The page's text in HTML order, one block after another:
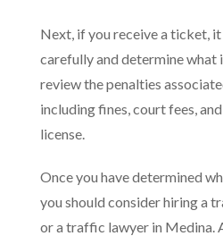
Next, if you receive a ticket,
carefully and determine what
review the penalties
including fines, court fees,
license.
Once you have determined
you should consider hiring a
or a traffic lawyer in Medina.